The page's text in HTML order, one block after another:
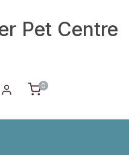
Pet Centre
0